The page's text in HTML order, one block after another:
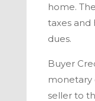
home.
taxes and
dues.
Buyer
monetary
seller to